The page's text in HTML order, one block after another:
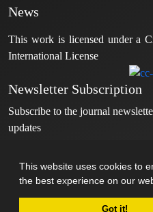
This website uses cookies to
the best experience on our
Got it!
News
This work is licensed under a
International License
Newsletter Subscription
Subscribe to the journal
updates